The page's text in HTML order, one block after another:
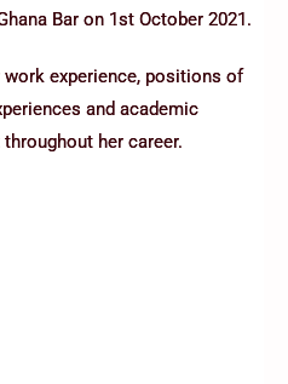
Bar on 1st October 2021.
experience, positions of
and academic
her career.